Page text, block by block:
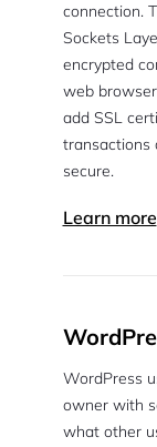
connection.
Sockets
encrypted
web
add SSL
transactions
secure.
Learn more
WordPress
owner with
what other